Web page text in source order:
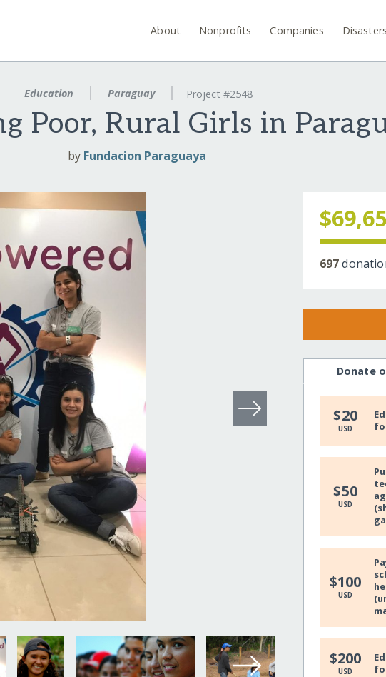
About Nonprofits Companies Disasters
Education Paraguay Project #2548
Poor, Rural Girls in
by Fundacion Paraguaya
697
Donate
$20
USD
$50
USD
$100
USD
$200
USD